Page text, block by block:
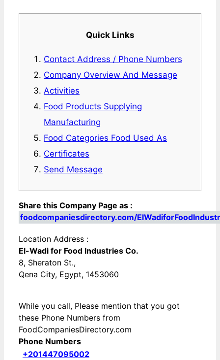
Quick Links
Contact Address / Phone Numbers
Company Overview And Message
Activities
Food Products Supplying
Manufacturing
Food Categories Food Used As
Certificates
Send Message
Share this Company Page as :
foodcompaniesdirectory.com/
Location Address :
El-Wadi for Food Industries Co.
8, Sheraton St.,
Qena City, Egypt, 1453060
While you call, Please mention that you got
these Phone Numbers from
FoodCompaniesDirectory.com
Phone Numbers
+201447095002